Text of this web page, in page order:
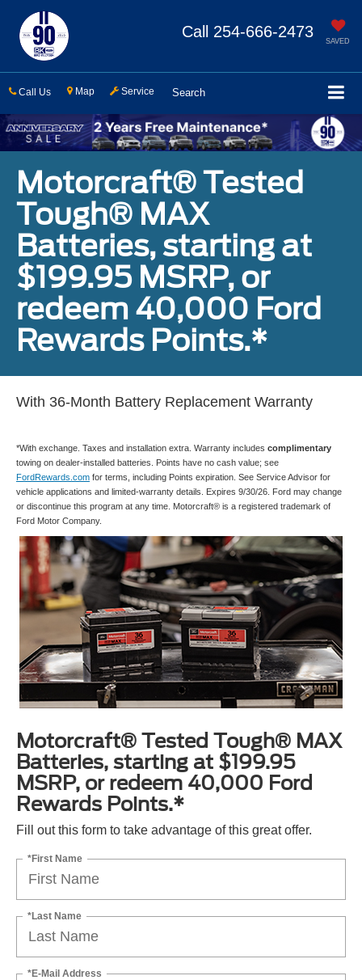
SAVED
Call 254-666-2473
Call Us Map Service Search
Motorcraft® Tested
Tough® MAX
Batteries, starting at
$199.95 MSRP, or
redeem 40,000 Ford
Rewards Points.*
With 36-Month Battery Replacement Warranty
*With exchange. Taxes and installation extra. Warranty includes complimentary
towing on dealer-installed batteries. Points have no cash value; see
FordRewards.com for terms, including Points expiration. See Service Advisor for
vehicle applications and limited-warranty details. Expires 9/30/26. Ford may change
or discontinue this program at any time. Motorcraft® is a registered trademark of
Ford Motor Company.
Motorcraft® Tested Tough® MAX
Batteries, starting at $199.95
MSRP, or redeem 40,000 Ford
Rewards Points.*
Fill out this form to take advantage of this great offer.
*First Name
*Last Name
*E-Mail Address